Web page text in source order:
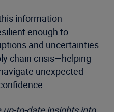
information
enough to
and uncertainties
chain crisis—helping
unexpected